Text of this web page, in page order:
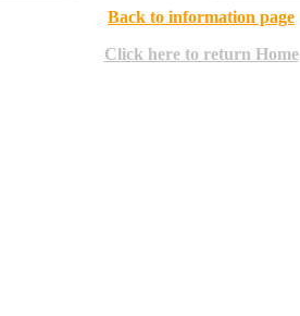
Back to information page
Click here to return Home